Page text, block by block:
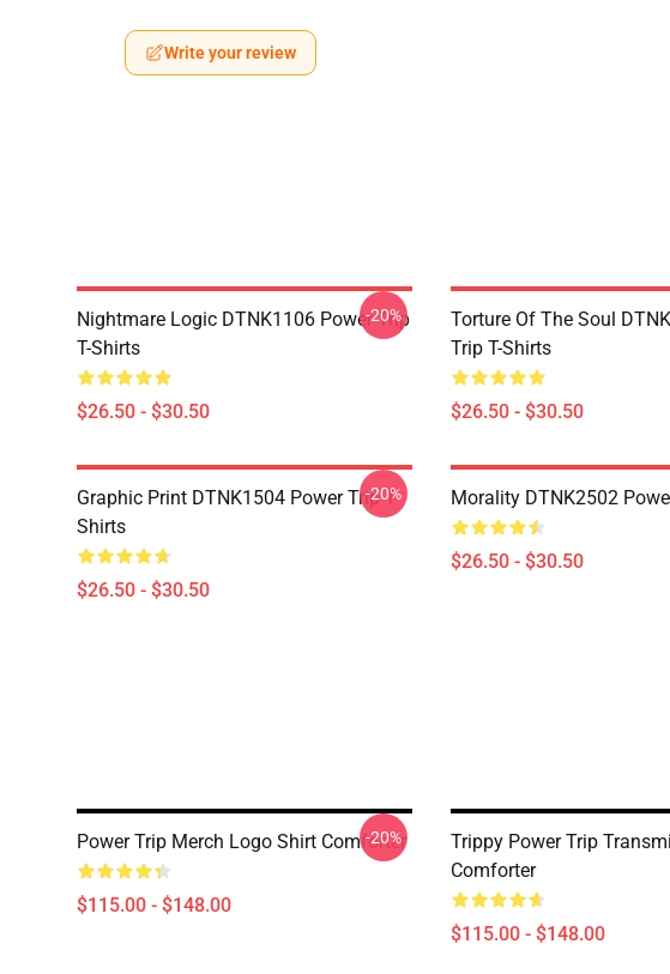
Write your review
Nightmare Logic DTNK1106 Power Trip
T-Shirts
$26.50 - $30.50
-20%
Torture Of The Soul
Trip T-Shirts
$26.50 - $30.50
Graphic Print DTNK1504 Power Trip T-
Shirts
$26.50 - $30.50
-20% Morality DTNK2502
$26.50 - $30.50
Power Trip Merch Logo Shirt Comforter
$115.00 - $148.00
-20%
Trippy Power Trip
Comforter
$115.00 - $148.00